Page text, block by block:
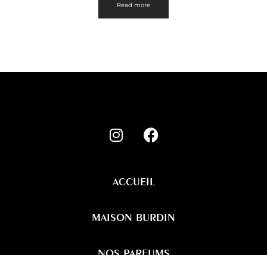
Read more
ACCUEIL
MAISON BURDIN